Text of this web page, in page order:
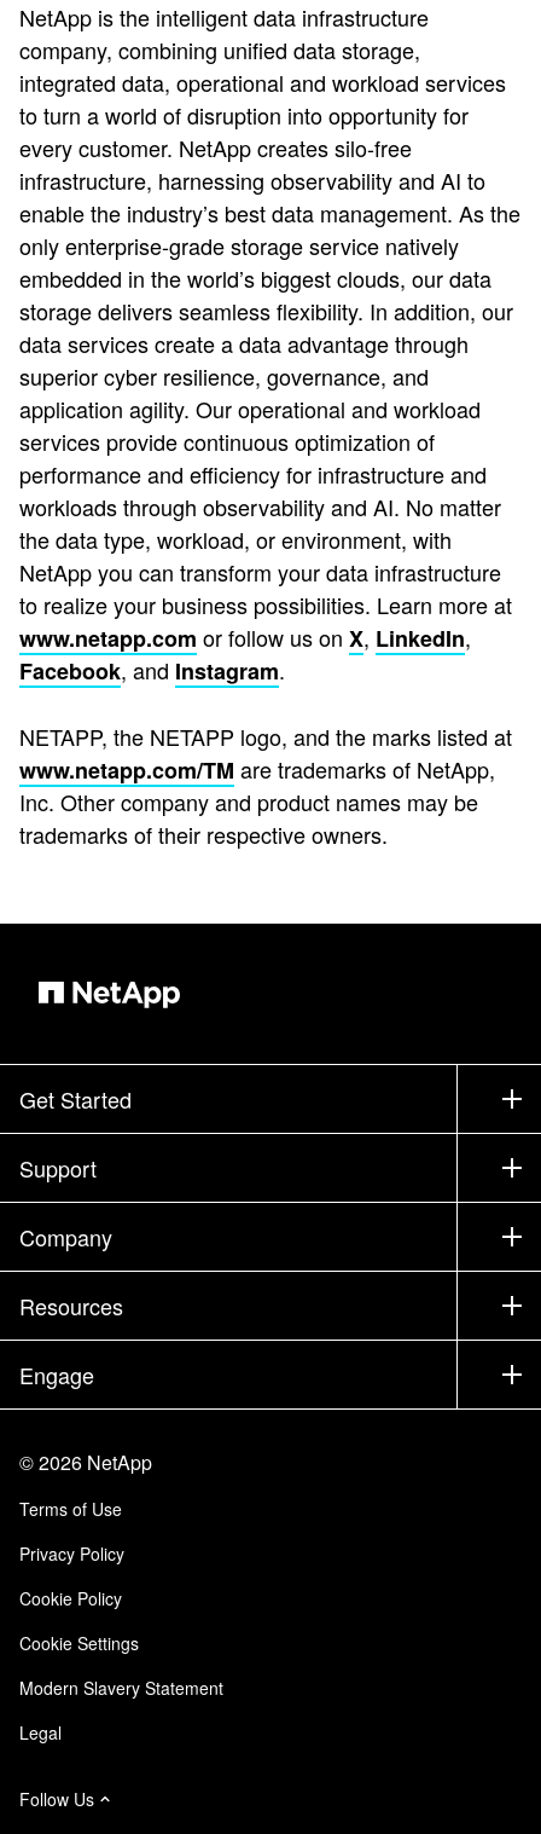
NetApp is the intelligent data infrastructure
company, combining unified data storage,
integrated data, operational and workload services
to turn a world of disruption into opportunity for
every customer. NetApp creates silo-free
infrastructure, harnessing observability and AI to
enable the industry’s best data management. As the
only enterprise-grade storage service natively
embedded in the world’s biggest clouds, our data
storage delivers seamless flexibility. In addition, our
data services create a data advantage through
superior cyber resilience, governance, and
application agility. Our operational and workload
services provide continuous optimization of
performance and efficiency for infrastructure and
workloads through observability and AI. No matter
the data type, workload, or environment, with
NetApp you can transform your data infrastructure
to realize your business possibilities. Learn more at
www.netapp.com or follow us on X, LinkedIn,
Facebook, and Instagram.
NETAPP, the NETAPP logo, and the marks listed at
www.netapp.com/TM are trademarks of NetApp,
Inc. Other company and product names may be
trademarks of their respective owners.
Get Started
How to Buy
Contact Sales
Find a Partner
Executive Briefing
Products A-Z
Support
Support
Training
Documentation
Community
Company
Company
Partners
Careers
Trust Center
Responsibility & Sustainability
Quality Certifications
NetApp Instaclustr
Resources
Newsroom
Events
Blog
Customer Experience
Customer Stories
Engage
Site Feedback
Accessibility
Email Subscriptions
©2026 NetApp
Terms of Use
Privacy Policy
Cookie Policy
Cookie Settings
Modern Slavery Statement
Legal
Follow Us